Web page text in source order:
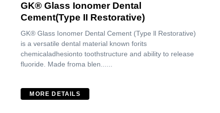
GK® Glass Ionomer Dental
Cement(Type II Restorative)
GK® Glass Ionomer Dental Cement (Type ll Restorative)
is a versatile dental material known forits
chemicaladhesionto toothstructure and ability to release
fluoride. Made froma blen......
MORE DETAILS